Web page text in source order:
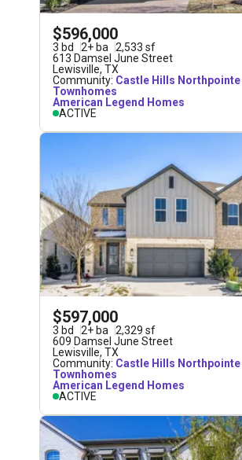
$596,000
3 bd 2+ ba 2,533 sf
613 Damsel June Street
Lewisville, TX
Community: Castle Hills Northpointe
Townhomes
American Legend Homes
ACTIVE
$597,000
3 bd 2+ ba 2,329 sf
609 Damsel June Street
Lewisville, TX
Community: Castle Hills Northpointe
Townhomes
American Legend Homes
ACTIVE